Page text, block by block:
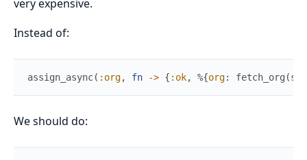
very expensive.
Instead of:
assign_async( :org, fn -> { :ok, %{org: fetch_org (
We should do: